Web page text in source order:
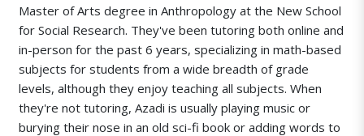
Master of Arts degree in Anthropology at the New School
for Social Research. They've been tutoring both online and
in-person for the past 6 years, specializing in math-based
subjects for students from a wide breadth of grade
levels, although they enjoy teaching all subjects. When
they're not tutoring, Azadi is usually playing music or
burying their nose in an old sci-fi book or adding words to